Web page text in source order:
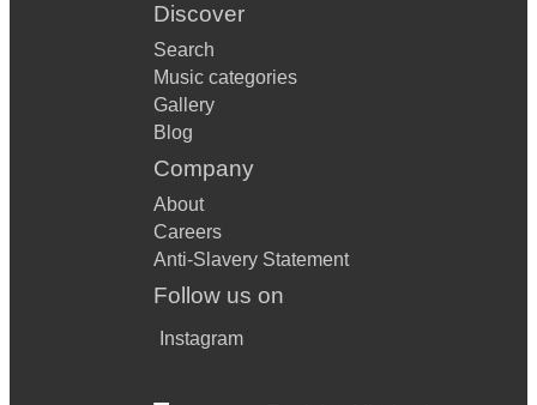
Discover
Search
Music categories
Gallery
Blog
Company
About
Careers
Anti-Slavery Statement
Follow us on
Instagram